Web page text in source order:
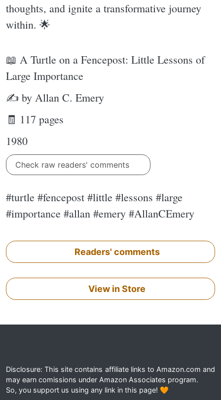
thoughts, and ignite a transformative journey
within. 🌟
📖 A Turtle on a Fencepost: Little Lessons of
Large Importance
✍ by Allan C. Emery
🧾 117 pages
1980
Check raw readers' comments
#turtle #fencepost #little #lessons #large
#importance #allan #emery #AllanCEmery
Readers' comments
View in Store
Disclosure: This site contains affiliate links to Amazon.com and
may earn comissions under Amazon Associates program.
So, you support us using any link in this page! 🧡